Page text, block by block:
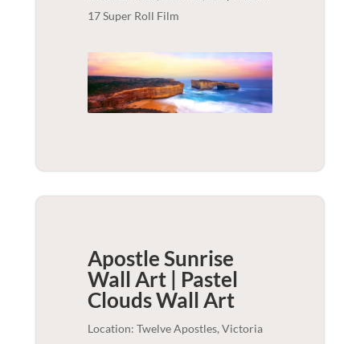
17 Super Roll Film
Apostle Sunrise
Wall Art | Pastel
CloudsWall Art
Location: Twelve Apostles, Victoria